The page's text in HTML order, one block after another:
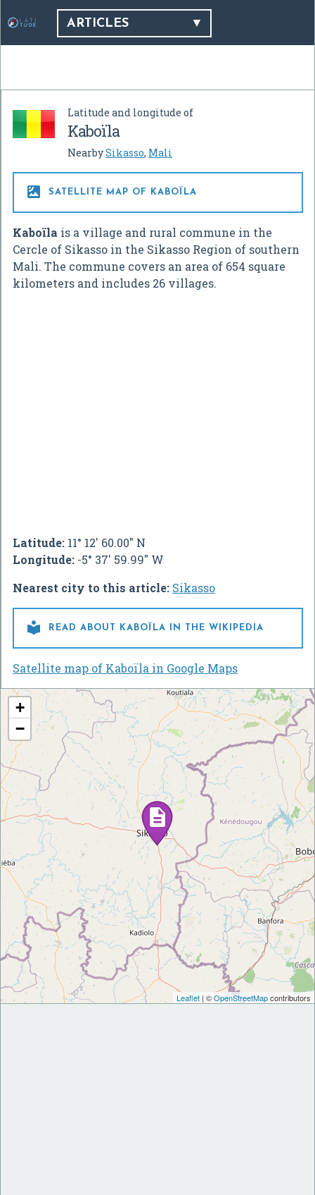
ARTICLES
Latitude and longitude of
Kaboïla
NearbySikasso, Mali
 SATELLITE MAP OF KABOÏLA
Kaboïla is a village and rural commune in the
Cercle of Sikasso in the Sikasso Region of southern
Mali. The commune covers an area of 654 square
kilometers and includes 26 villages.
Latitude: 11° 12' 60.00" N
Longitude: -5° 37' 59.99" W
Nearest city to this article: Sikasso
 READ ABOUT KABOÏLA IN THE WIKIPEDIA
Satellite map of Kaboïla in Google Maps
+
−
Leaflet| ©OpenStreetMapcontributors